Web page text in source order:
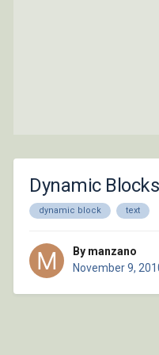
Dynamic
dynamic block text
By manzano
November 9,